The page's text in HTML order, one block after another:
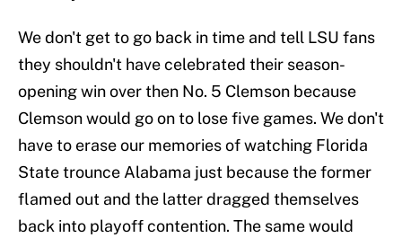
We don't get to go back in time and tell LSU fans
they shouldn't have celebrated their season-
opening win over then No. 5 Clemson because
Clemson would go on to lose five games. We don't
have to erase our memories of watching Florida
State trounce Alabama just because the former
flamed out and the latter dragged themselves
back into playoff contention. The same would